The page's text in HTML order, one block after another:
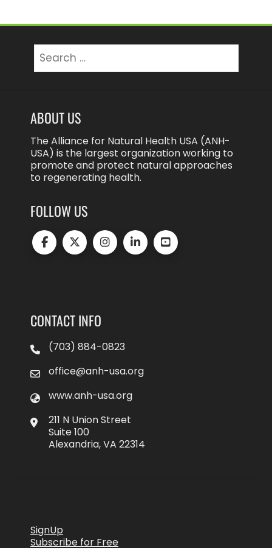
for:
ABOUT US
The Alliance for Natural Health USA (ANH-
USA) is the largest organization working to
promote and protect natural approaches
to regenerating health.
FOLLOW US
CONTACT INFO
(703) 884-0823
office@anh-usa.org
www.anh-usa.org
211 N Union Street
Suite 100
Alexandria, VA 22314
SignUp
Subscribe for Free